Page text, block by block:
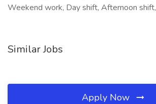
Weekend work, Day shift, Afternoon shift,
Similar Jobs
Apply Now